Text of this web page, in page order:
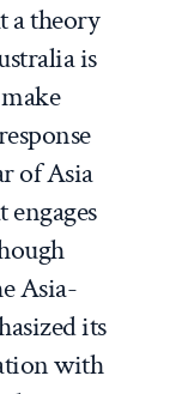
a theory
is
of Asia
Asia-
its
with